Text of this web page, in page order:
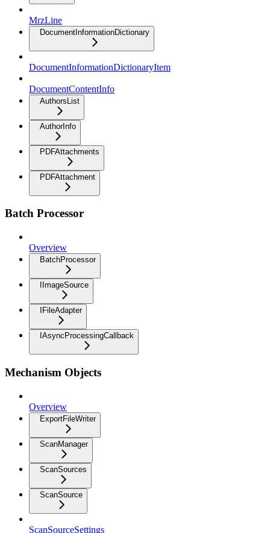
MrzLine
DocumentInformationDictionary
DocumentInformationDictionaryItem
DocumentContentInfo
AuthorsList
AuthorInfo
PDFAttachments
PDFAttachment
Batch Processor
Overview
BatchProcessor
IImageSource
IFileAdapter
IAsyncProcessingCallback
Mechanism Objects
Overview
ExportFileWriter
ScanManager
ScanSources
ScanSource
ScanSourceSettings